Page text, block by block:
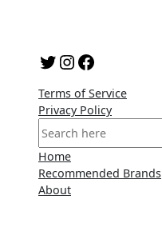
Twitter InstagramFacebook
Terms of Service
Privacy Policy
S
e
a
r
c
Home
Recommended Brands
About